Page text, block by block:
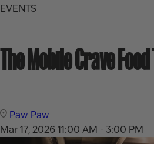
EVENTS
The Mobile Crave
Paw Paw
Mar 17, 202611:00 AM - 3:00 PM